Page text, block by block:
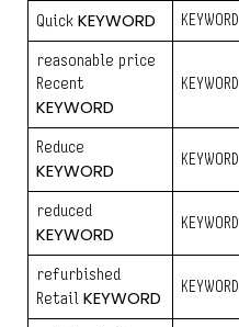
Quick KEYWORD KEYWORD
reasonable price
Recent
KEYWORD
KEYWORD
Reduce
KEYWORD KEYWORD
reduced
KEYWORD KEYWORD
refurbished
Retail KEYWORD KEYWORD